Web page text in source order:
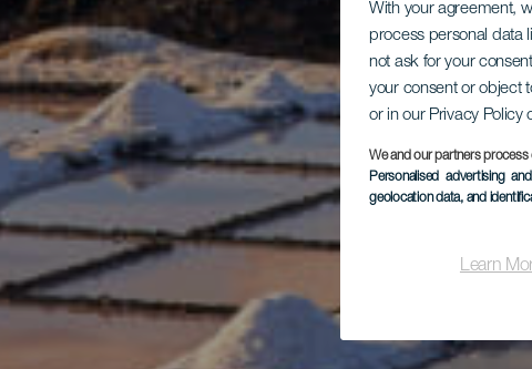
With your agreement,
process personal data
not ask for your
your consent or object
or in our Privacy Policy
We and our partners
Personalised advertising
geolocation data, and
Learn